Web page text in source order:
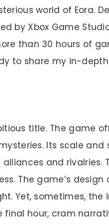
world of Eora.
by Xbox Game
than 30 hours of
to share my in-
title. The game
Its scale
and rivalries.
The game’s
Yet, sometimes,
final hour, cram